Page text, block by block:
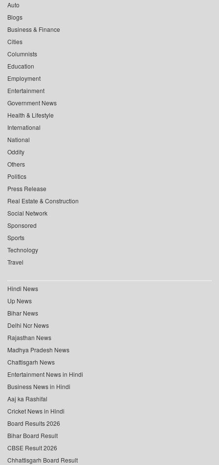
Auto
Blogs
Business & Finance
Cities
Columnists
Education
Employment
Entertainment
Government News
Health & Lifestyle
International
National
Oddity
Others
Politics
Press Release
Real Estate & Construction
Social Network
Sponsored
Sports
Technology
Travel
Hindi News
Up News
Bihar News
Delhi Ncr News
Rajasthan News
Madhya Pradesh News
Chattisgarh News
Entertainment News in Hindi
Business News in Hindi
Aaj ka Rashifal
Cricket News in Hindi
Board Results 2026
Bihar Board Result
CBSE Result 2026
Chhattisgarh Board Result